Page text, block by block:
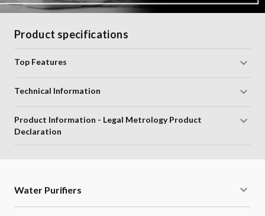
Product specifications
Top Features
Technical Information
Product Information - Legal Metrology Product
Declaration
Water Purifiers